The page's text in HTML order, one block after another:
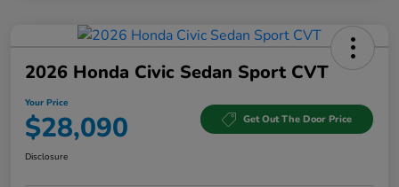
2026 Honda Civic Sedan Sport CVT
Your Price
$28,090 Get Out The Door Price
Disclosure